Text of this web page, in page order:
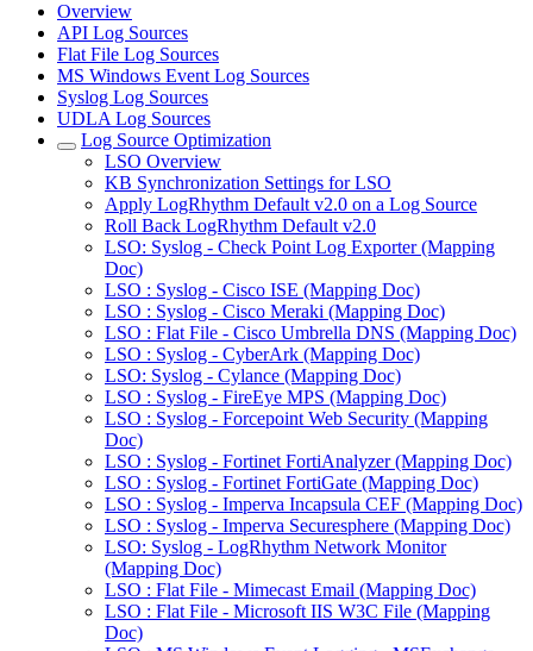
Overview
API Log Sources
Flat File Log Sources
MS Windows Event Log Sources
Syslog Log Sources
UDLA Log Sources
Log Source Optimization
LSO Overview
KB Synchronization Settings for LSO
Apply LogRhythm Default v2.0 on a Log Source
Roll Back LogRhythm Default v2.0
LSO: Syslog - Check Point Log Exporter (Mapping
Doc)
LSO : Syslog - Cisco ISE (Mapping Doc)
LSO : Syslog - Cisco Meraki (Mapping Doc)
LSO : Flat File - Cisco Umbrella DNS (Mapping Doc)
LSO : Syslog - CyberArk (Mapping Doc)
LSO: Syslog - Cylance (Mapping Doc)
LSO : Syslog - FireEye MPS (Mapping Doc)
LSO : Syslog - Forcepoint Web Security (Mapping
Doc)
LSO : Syslog - Fortinet FortiAnalyzer (Mapping Doc)
LSO : Syslog - Fortinet FortiGate (Mapping Doc)
LSO : Syslog - Imperva Incapsula CEF (Mapping Doc)
LSO : Syslog - Imperva Securesphere (Mapping Doc)
LSO: Syslog - LogRhythm Network Monitor
(Mapping Doc)
LSO : Flat File - Mimecast Email (Mapping Doc)
LSO : Flat File - Microsoft IIS W3C File (Mapping
Doc)